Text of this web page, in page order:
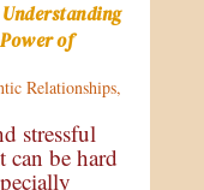
of
Relationships,
stressful
can be hard